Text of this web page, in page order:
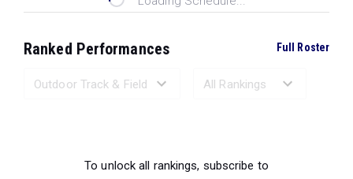
Ranked Performances Full Roster
To unlock all rankings, subscribe to